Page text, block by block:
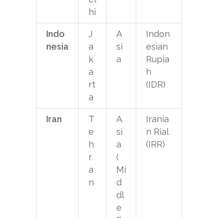
hi
Indo
nesia
J
a
k
a
rt
a
A
si
a
Indon
esian
Rupia
h
(IDR)
Iran
T
e
h
r
a
n
A
si
a
(
Mi
d
dl
e
Irania
n Rial
(IRR)